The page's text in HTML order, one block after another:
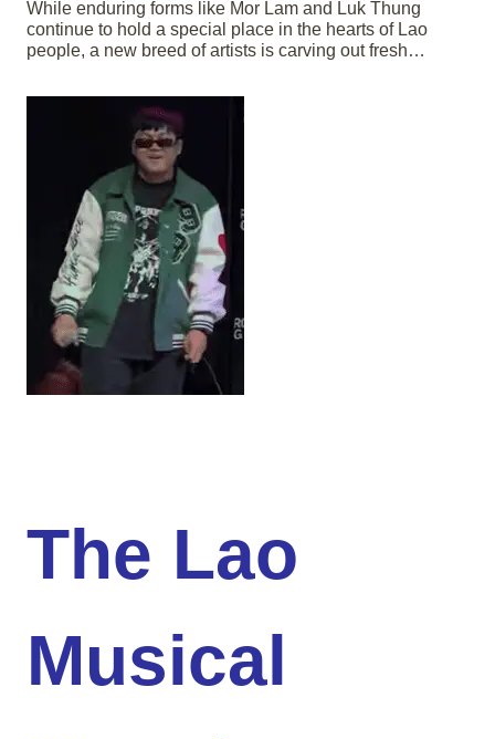
While enduring forms like Mor Lam and Luk Thung
continue to hold a special place in the hearts of Lao
people, a new breed of artists is carving out fresh…
The Lao
Musical